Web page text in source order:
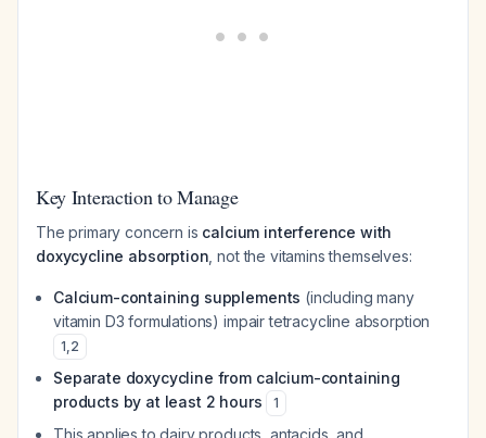
Key Interaction to Manage
The primary concern is calcium interference with
doxycycline absorption , not the vitamins themselves:
Calcium-containing supplements (including many
vitamin D3 formulations) impair tetracycline absorption
1,2
Separate doxycycline from calcium-containing
products by at least 2 hours
1
This applies to dairy products, antacids, and